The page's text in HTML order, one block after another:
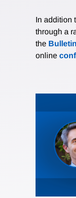
In addition
through a
the
online